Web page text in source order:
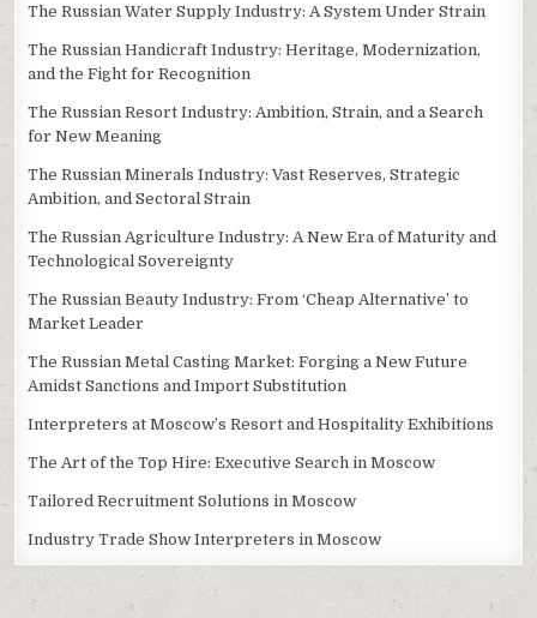
The Russian Water Supply Industry: A System Under Strain
The Russian Handicraft Industry: Heritage, Modernization,
and the Fight for Recognition
The Russian Resort Industry: Ambition, Strain, and a Search
for New Meaning
The Russian Minerals Industry: Vast Reserves, Strategic
Ambition, and Sectoral Strain
The Russian Agriculture Industry: A New Era of Maturity and
Technological Sovereignty
The Russian Beauty Industry: From ‘Cheap Alternative’ to
Market Leader
The Russian Metal Casting Market: Forging a New Future
Amidst Sanctions and Import Substitution
Interpreters at Moscow’s Resort and Hospitality Exhibitions
The Art of the Top Hire: Executive Search in Moscow
Tailored Recruitment Solutions in Moscow
Industry Trade Show Interpreters in Moscow